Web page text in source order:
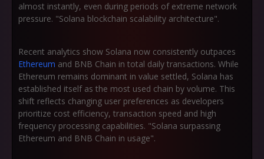
almost instantly, even during periods of extreme network
pressure. "Solana blockchain scalability architecture".
Recent analytics show Solana now consistently outpaces
Ethereum and BNB Chain in total daily transactions. While
Ethereum remains dominant in value settled, Solana has
established itself as the most used chain by volume. This
shift reflects changing user preferences as developers
prioritize cost efficiency, transaction speed and high
frequency processing capabilities. "Solana surpassing
Ethereum and BNB Chain in usage".